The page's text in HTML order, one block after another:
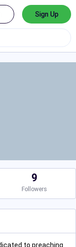
Sign Up
9
Followers
to preaching